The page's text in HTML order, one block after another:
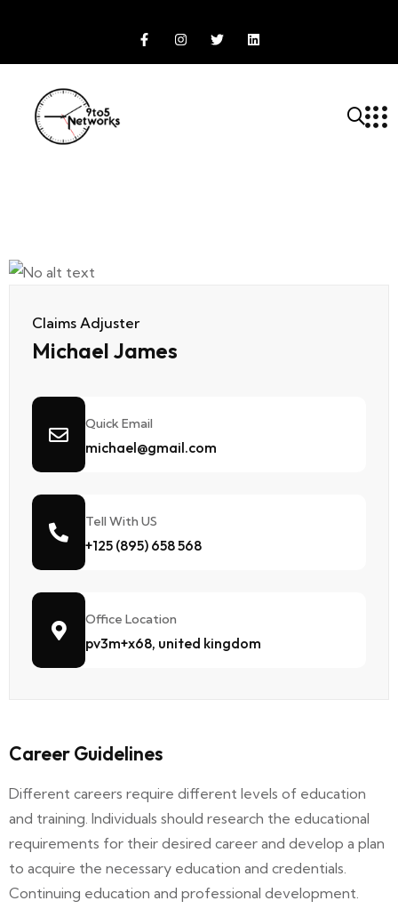
Claims Adjuster
Michael James
Quick Email
michael@gmail.com
Tell With US
+125 (895) 658 568
Office Location
pv3m+x68, united kingdom
Career Guidelines
Different careers require different levels of education
and training. Individuals should research the educational
requirements for their desired career and develop a plan
to acquire the necessary education and credentials.
Continuing education and professional development.